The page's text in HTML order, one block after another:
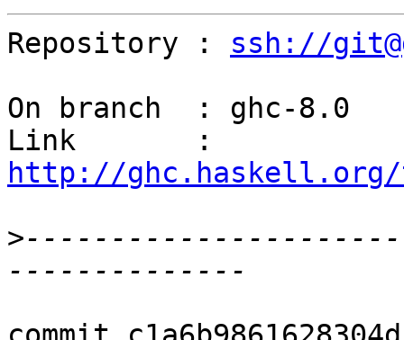
Repository : ssh://
On branch  : ghc-8.0
http://ghc.haskell.org/
>